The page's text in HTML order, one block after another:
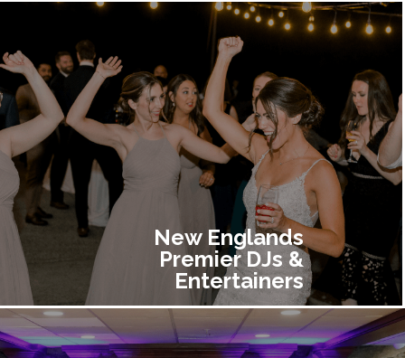
New Englands
Premier DJs &
Entertainers